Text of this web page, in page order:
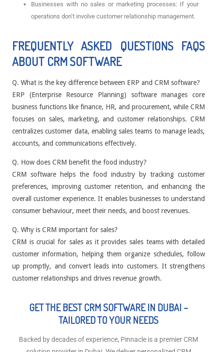
Businesses with no sales or marketing processes: If your
operations don’t involve customer relationship management.
FREQUENTLY ASKED QUESTIONS FAQS
ABOUT CRM SOFTWARE
Q. What is the key difference between ERP and CRM software?
ERP (Enterprise Resource Planning) software manages core
business functions like finance, HR, and procurement, while CRM
focuses on sales, marketing, and customer relationships. CRM
centralizes customer data, enabling sales teams to manage leads,
accounts, and communications effectively.
Q. How does CRM benefit the food industry?
CRM software helps the food industry by tracking customer
preferences, improving customer retention, and enhancing the
overall customer experience. It enables businesses to understand
consumer behaviour, meet their needs, and boost revenues.
Q. Why is CRM important for sales?
CRM is crucial for sales as it provides sales teams with detailed
customer information, helping them organize schedules, follow
up promptly, and convert leads into customers. It strengthens
customer relationships and drives revenue growth.
GET THE BEST CRM SOFTWARE IN DUBAI –
TAILORED TO YOUR NEEDS
Backed by decades of experience, Pinnacle is a premier CRM